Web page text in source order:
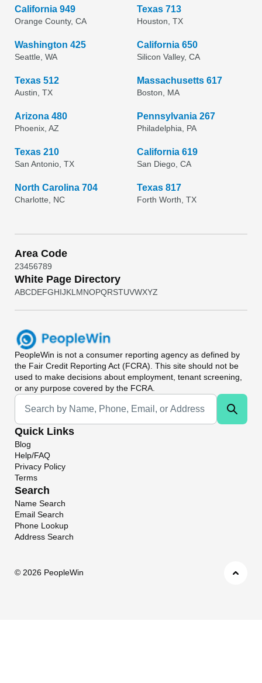
California 949
Orange County, CA
Texas 713
Houston, TX
Washington 425
Seattle, WA
California 650
Silicon Valley, CA
Texas 512
Austin, TX
Massachusetts 617
Boston, MA
Arizona 480
Phoenix, AZ
Pennsylvania 267
Philadelphia, PA
Texas 210
San Antonio, TX
California 619
San Diego, CA
North Carolina 704
Charlotte, NC
Texas 817
Forth Worth, TX
Area Code
23456789
White Page Directory
ABCDEFGHIJKL MNOPQRSTUVWXYZ
PeopleWin is not a consumer reporting agency as defined by
the Fair Credit Reporting Act (FCRA). This site should not be
used to make decisions about employment, tenant screening,
or any purpose covered by the FCRA.
Universal Search
Quick Links
Blog
Help/FAQ
Privacy Policy
Terms
Search
Name Search
Email Search
Phone Lookup
Address Search
© 2026 PeopleWin